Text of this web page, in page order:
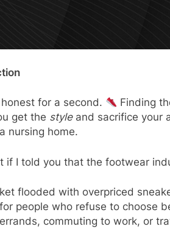
honest for a second.
Finding
get the styleand sacrifice your
nursing home.
if I told you that the footwear
flooded with overpriced
people who refuse to choose
commuting to work, or